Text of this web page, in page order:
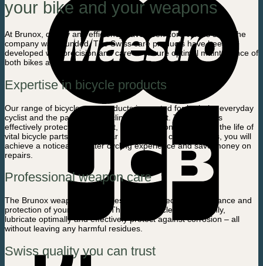
your bike and your weapons
At Brunox, quality and efficiency have been core values ​​since the
company was founded. The Swiss care products have been
developed with precision and care to ensure optimal maintenance of
both bikes and weapons.
Expertise in bicycle products
Our range of bicycle care products is created for both the everyday
cyclist and the passionate cycling enthusiast. The products
effectively protect against rust, reduce friction and extend the life of
vital bicycle parts. With regular use of these care products, you will
achieve a noticeably better cycling experience and save money on
repairs.
Professional weapon care
The Brunox weapon care series ensures precise maintenance and
protection of your weapons. The products clean thoroughly,
lubricate optimally and effectively protect against corrosion – all
without leaving any harmful residues.
Swiss quality you can trust